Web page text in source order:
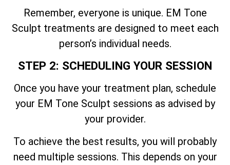
Remember, everyone is unique. EM Tone
Sculpt treatments are designed to meet each
person’s individual needs.
STEP 2: SCHEDULING YOUR SESSION
Once you have your treatment plan, schedule
your EM Tone Sculpt sessions as advised by
your provider.
To achieve the best results, you will probably
need multiple sessions. This depends on your